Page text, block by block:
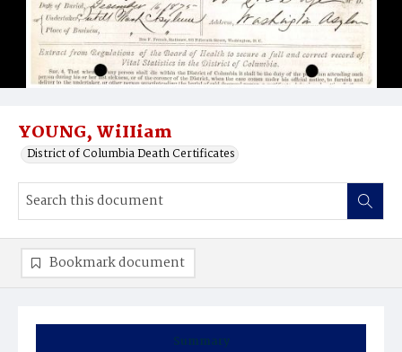
YOUNG, WiIIiam
District of Columbia Death Certificates
Summary
Bookmark document